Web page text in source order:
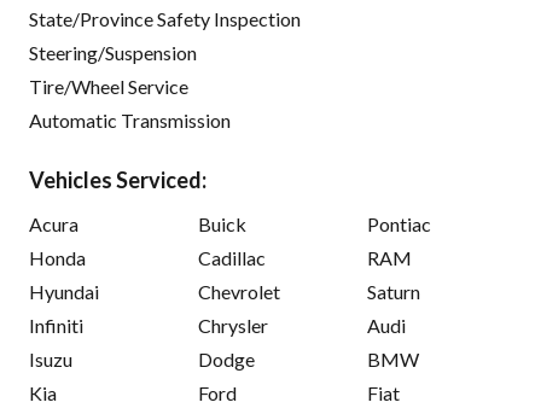
State/Province Safety Inspection
Steering/Suspension
Tire/Wheel Service
Automatic Transmission
Vehicles Serviced:
Acura
Honda
Hyundai
Infiniti
Isuzu
Kia
Buick
Cadillac
Chevrolet
Chrysler
Dodge
Ford
Pontiac
RAM
Saturn
Audi
BMW
Fiat